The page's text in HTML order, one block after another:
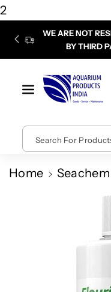
2
WE ARE NOT
BY THIRD
Search For
Home